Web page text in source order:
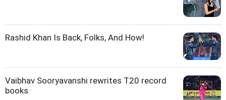
Rashid Khan Is Back, Folks, And How!
Vaibhav Sooryavanshi rewrites T20 record
books